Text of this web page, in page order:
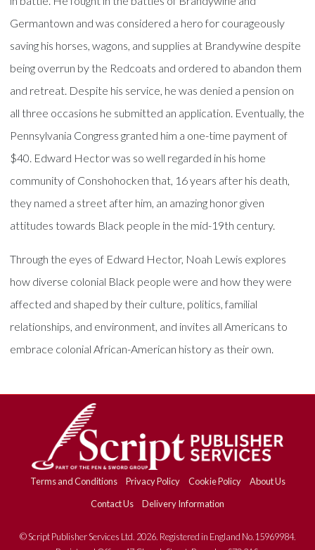
Germantown and was considered a hero for courageously
saving his horses, wagons, and supplies at Brandywine despite
being overrun by the Redcoats and ordered to abandon them
and retreat. Despite his service, he was denied a pension on
all three occasions he submitted an application. Eventually, the
Pennsylvania Congress granted him a one-time payment of
$40. Edward Hector was so well regarded in his home
community of Conshohocken that, 16 years after his death,
they named a street after him, an amazing honor given
attitudes towards Black people in the mid-19th century.
Through the eyes of Edward Hector, Noah Lewis explores
how diverse colonial Black people were and how they were
affected and shaped by their culture, politics, familial
relationships, and environment, and invites all Americans to
embrace colonial African-American history as their own.
Terms and Conditions Privacy Policy Cookie Policy
About Us
Contact Us
Delivery Information
© Script Publisher Services Ltd. 2026. Registered in England No.15969984.